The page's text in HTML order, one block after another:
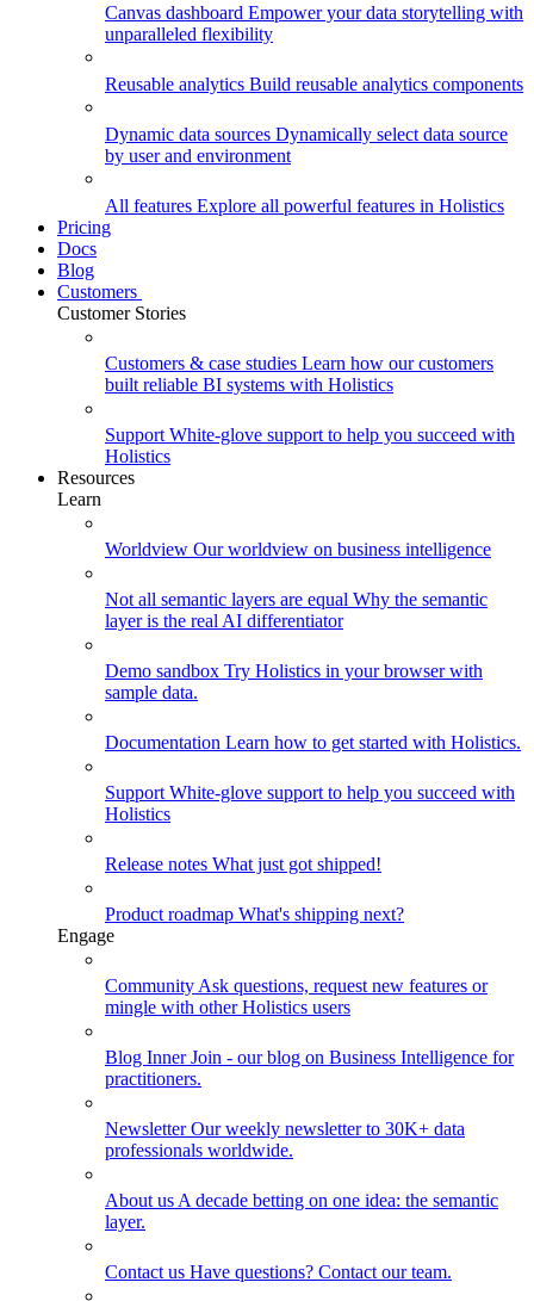
Canvas dashboard Empower your data storytelling with
unparalleled flexibility
Reusable analytics Build reusable analytics components
Dynamic data sources Dynamically select data source
by user and environment
All features Explore all powerful features in Holistics
Pricing
Docs
Blog
Customers
Customer Stories
Customers & case studies Learn how our customers
built reliable BI systems with Holistics
Support White-glove support to help you succeed with
Holistics
Resources
Learn
Worldview Our worldview on business intelligence
Not all semantic layers are equal Why the semantic
layer is the real AI differentiator
Demo sandbox Try Holistics in your browser with
sample data.
Documentation Learn how to get started with Holistics.
Support White-glove support to help you succeed with
Holistics
Release notes What just got shipped!
Product roadmap What's shipping next?
Engage
Community Ask questions, request new features or
mingle with other Holistics users
Blog Inner Join - our blog on Business Intelligence for
practitioners.
NewsletterOur weekly newsletter to 30K+ data
professionals worldwide.
About us A decade betting on one idea: the semantic
layer.
Contact us Have questions? Contact our team.